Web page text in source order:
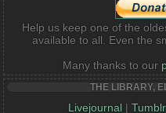
Help us keep one of the
available to all. Even the
Many thanks to our
THE LIBRARY,
Livejournal | Tumblr